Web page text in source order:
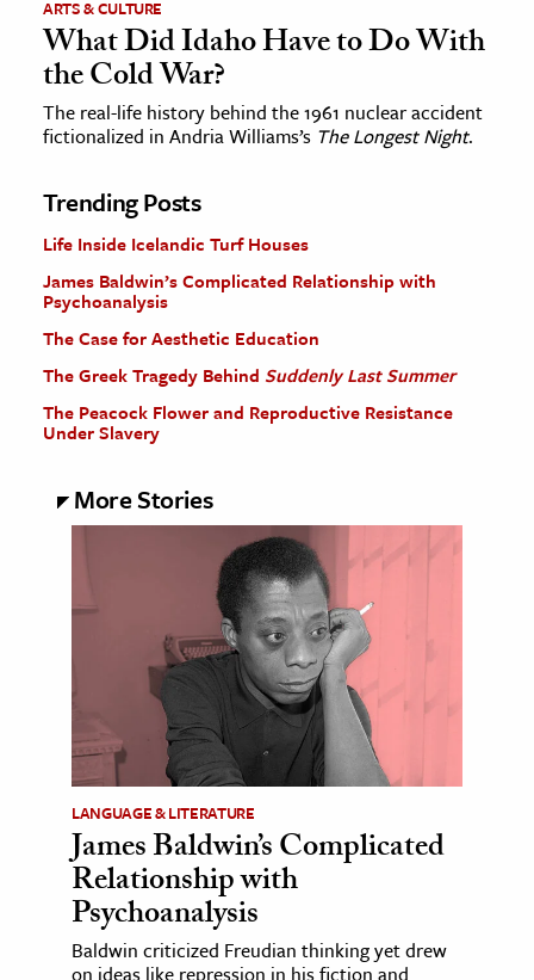
ARTS & CULTURE
What Did Idaho Have to Do With
the Cold War?
The real-life history behind the 1961 nuclear accident
fictionalized in Andria Williams’s The Longest Night.
Trending Posts
Life Inside Icelandic Turf Houses
James Baldwin’s Complicated Relationship with
Psychoanalysis
The Case for Aesthetic Education
The Greek Tragedy Behind Suddenly Last Summer
The Peacock Flower and Reproductive Resistance
Under Slavery
More Stories
LANGUAGE & LITERATURE
James Baldwin’s Complicated
Relationship with
Psychoanalysis
Baldwin criticized Freudian thinking yet drew
on ideas like repression in his fiction and